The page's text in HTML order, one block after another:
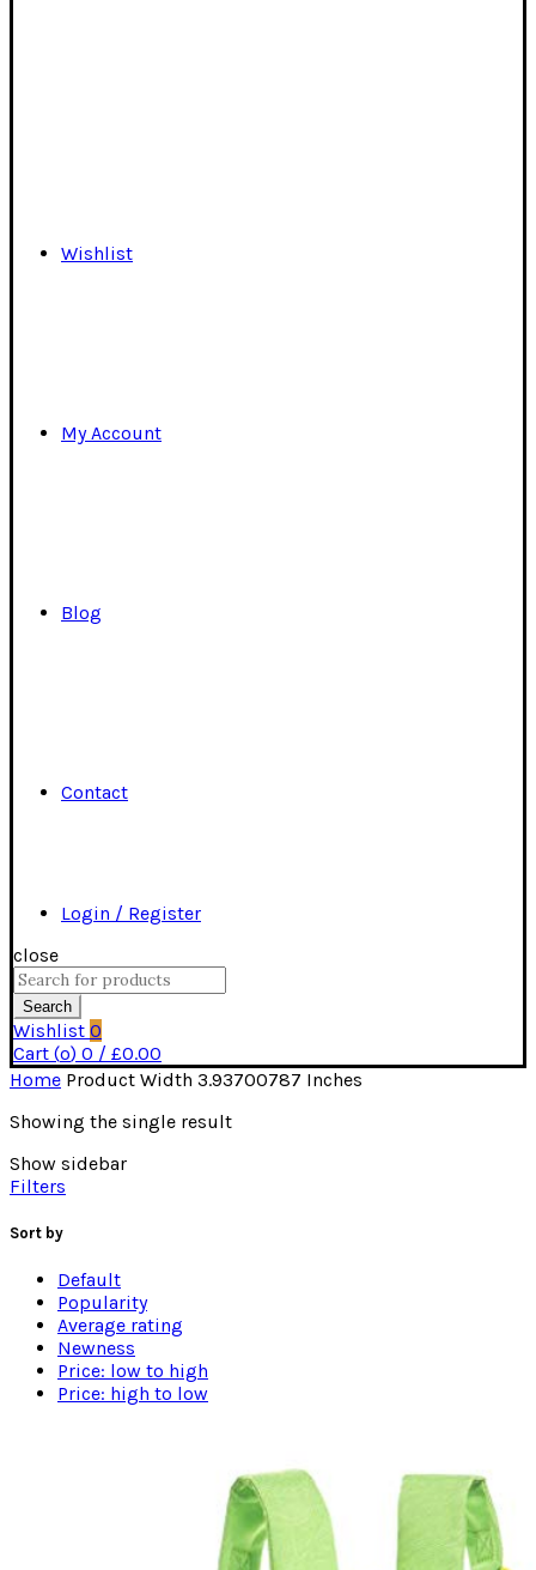
Wishlist
My Account
Blog
Contact
Login / Register
close
Search
for:
Search
Wishlist 0
Cart (o) 0 / £0.00
Home Product Width 3.93700787 Inches
Showing the single result
Show sidebar
Filters
Sort by
Default
Popularity
Average rating
Newness
Price: low to high
Price: high to low